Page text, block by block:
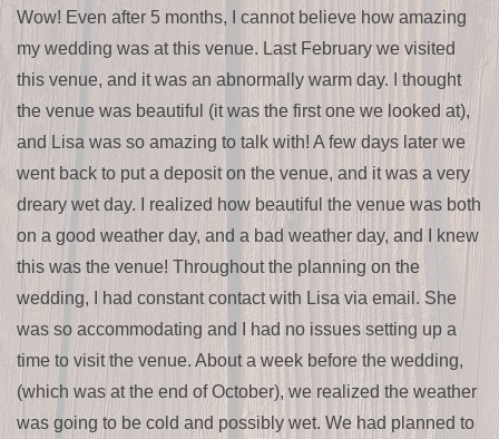
Wow! Even after 5 months, I cannot believe how amazing
my wedding was at this venue. Last February we visited
this venue, and it was an abnormally warm day. I thought
the venue was beautiful (it was the first one we looked at),
and Lisa was so amazing to talk with! A few days later we
went back to put a deposit on the venue, and it was a very
dreary wet day. I realized how beautiful the venue was both
on a good weather day, and a bad weather day, and I knew
this was the venue! Throughout the planning on the
wedding, I had constant contact with Lisa via email. She
was so accommodating and I had no issues setting up a
time to visit the venue. About a week before the wedding,
(which was at the end of October), we realized the weather
was going to be cold and possibly wet. We had planned to